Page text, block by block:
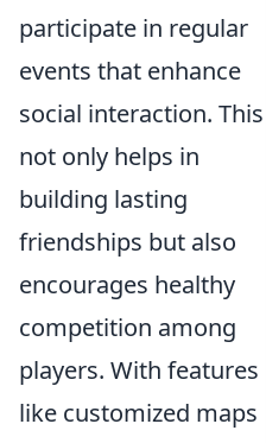
participate in regular
events that enhance
social interaction. This
not only helps in
building lasting
friendships but also
encourages healthy
competition among
players. With features
like customized maps